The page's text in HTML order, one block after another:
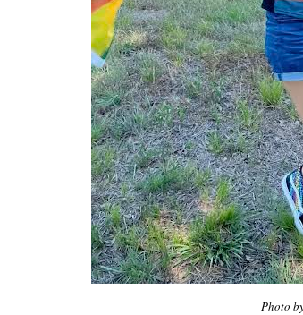
Photo